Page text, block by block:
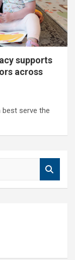
supports
across
best serve the